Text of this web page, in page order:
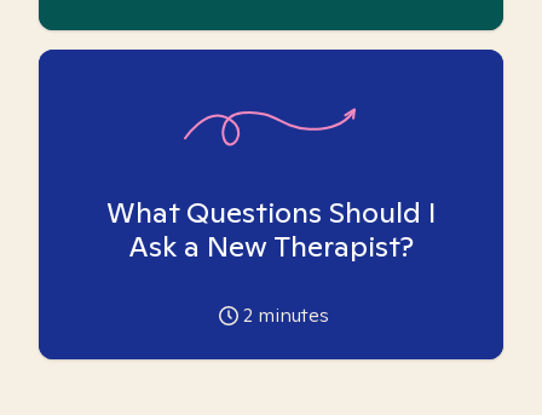
What Questions Should I
Ask a New Therapist?
2 minutes